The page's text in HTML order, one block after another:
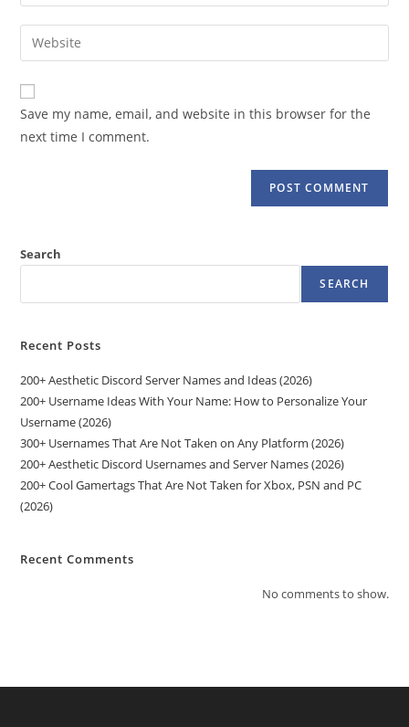
comment
email
address
comment
Enter
your
website
URL
(optional)
Save my name, email, and website in this browser for the
next time I comment.
Search
SEARCH
Recent Posts
200+ Aesthetic Discord Server Names and Ideas (2026)
200+ Username Ideas With Your Name: How to Personalize Your
Username (2026)
300+ Usernames That Are Not Taken on Any Platform (2026)
200+ Aesthetic Discord Usernames and Server Names (2026)
200+ Cool Gamertags That Are Not Taken for Xbox, PSN and PC
(2026)
Recent Comments
No comments to show.